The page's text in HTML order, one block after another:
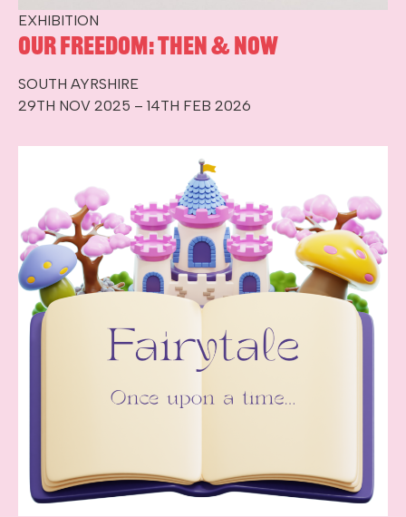
EXHIBITION
Our Freedom: Then & Now
SOUTH AYRSHIRE
29TH NOV 2025 – 14TH FEB 2026